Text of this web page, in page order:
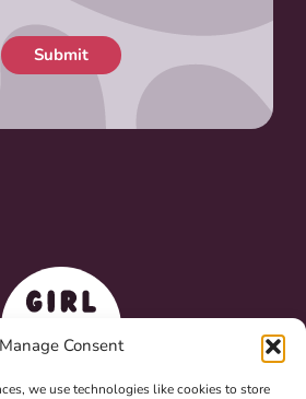
Manage Consent
we use technologies like cookies to store
Submit